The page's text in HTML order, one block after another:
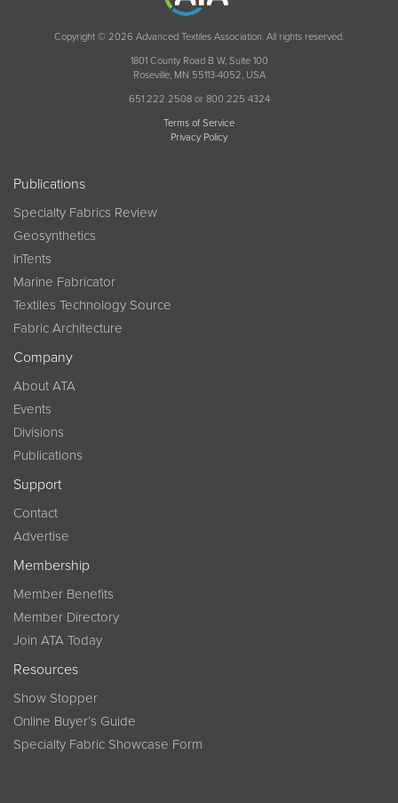
Copyright © 2026 Advanced Textiles Association. All rights reserved.
1801 County Road B W, Suite 100
Roseville, MN 55113-4052, USA
651 222 2508 or 800 225 4324
Terms of Service
Privacy Policy
Publications
Specialty Fabrics Review
Geosynthetics
InTents
Marine Fabricator
Textiles Technology Source
Fabric Architecture
Company
About ATA
Events
Divisions
Publications
Support
Contact
Advertise
Membership
Member Benefits
Member Directory
Join ATA Today
Resources
Show Stopper
Online Buyer’s Guide
Specialty Fabric Showcase Form